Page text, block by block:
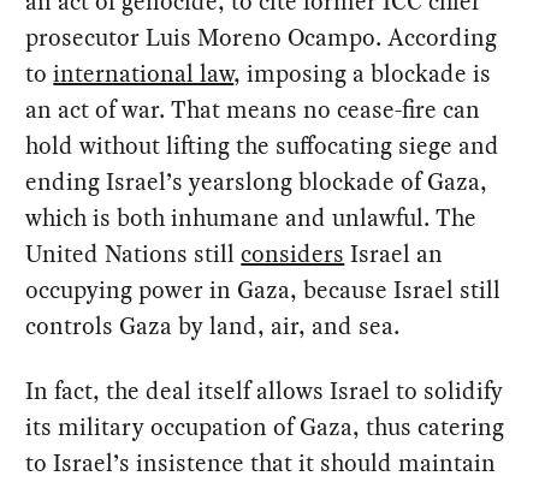
prosecutor Luis Moreno Ocampo. According
tointernational law, imposing a blockade is
an act of war. That means no cease-fire can
hold without lifting the suffocating siege and
ending Israel’s yearslong blockade of Gaza,
which is both inhumane and unlawful. The
United Nations stillconsiders Israel an
occupying power in Gaza, because Israel still
controls Gaza by land, air, and sea.
In fact, the deal itself allows Israel to solidify
its military occupation of Gaza, thus catering
to Israel’s insistence that it should maintain